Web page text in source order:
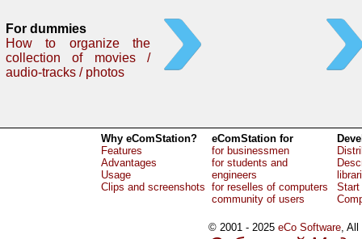
For dummies
How to organize the
collection of movies /
audio-tracks / photos
Why eComStation?
Features
Advantages
Usage
Clips and screenshots
eComStation for
for businessmen
for students and
engineers
for reselles of computers
community of users
Start
© 2001 - 2025eCo Software, All